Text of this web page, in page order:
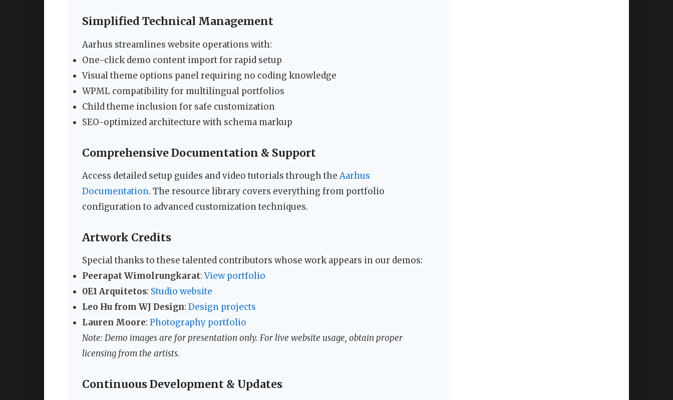
Simplified Technical Management
Aarhus streamlines website operations with:
One-click demo content import for rapid setup
Visual theme options panel requiring no coding knowledge
WPML compatibility for multilingual portfolios
Child theme inclusion for safe customization
SEO-optimized architecture with schema markup
Comprehensive Documentation & Support
Access detailed setup guides and video tutorials through theAarhus
Documentation. The resource library covers everything from portfolio
configuration to advanced customization techniques.
Artwork Credits
Special thanks to these talented contributors whose work appears in our demos:
Peerapat Wimolrungkarat:View portfolio
0E1 Arquitetos: Studio website
Leo Hu from WJ Design: Design projects
Lauren Moore: Photography portfolio
Note: Demo images are for presentation only. For live website usage, obtain proper
licensing from the artists.
Continuous Development & Updates